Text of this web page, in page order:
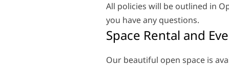
All policies will be outlined in
you have any questions.
Space Rental and
Our beautiful open space is